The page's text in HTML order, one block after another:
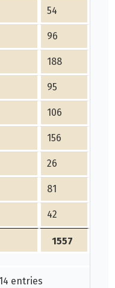
54
96
188
95
106
156
26
81
42
1557
entries